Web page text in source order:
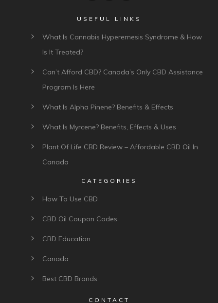
USEFUL LINKS
What Is Cannabis Hyperemesis Syndrome & How
Is It Treated?
Can’t Afford CBD? Canada’s Only CBD Assistance
Program Is Here
What Is Alpha Pinene? Benefits & Effects
What Is Myrcene? Benefits, Effects & Uses
Plant Of Life CBD Review – Affordable CBD Oil In
Canada
CATEGORIES
How To Use CBD
CBD Oil Coupon Codes
CBD Education
Canada
Best CBD Brands
CONTACT